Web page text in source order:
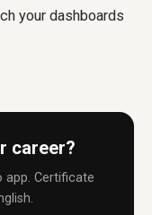
your dashboards
career?
app. Certificate